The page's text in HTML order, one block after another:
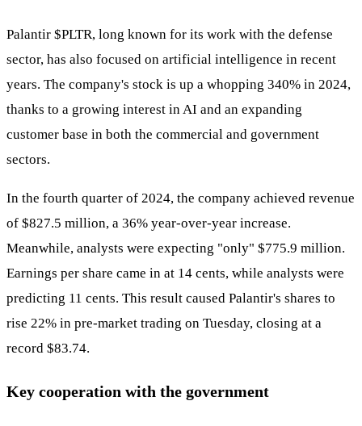
Palantir $PLTR, long known for its work with the defense
sector, has also focused on artificial intelligence in recent
years. The company's stock is up a whopping 340% in 2024,
thanks to a growing interest in AI and an expanding
customer base in both the commercial and government
sectors.
In the fourth quarter of 2024, the company achieved revenue
of $827.5 million, a 36% year-over-year increase.
Meanwhile, analysts were expecting "only" $775.9 million.
Earnings per share came in at 14 cents, while analysts were
predicting 11 cents. This result caused Palantir's shares to
rise 22% in pre-market trading on Tuesday, closing at a
record $83.74.
Key cooperation with the government